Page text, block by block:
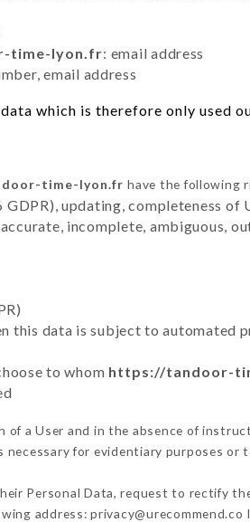
time-lyon.fr: email address
email address
which is therefore only used
time-lyon.fr have the following
updating, completeness of
incomplete, ambiguous,
data is subject to automated
to whom https://tandoor-
of a User and in the absence of
for evidentiary purposes or
Personal Data, request to rectify
address: